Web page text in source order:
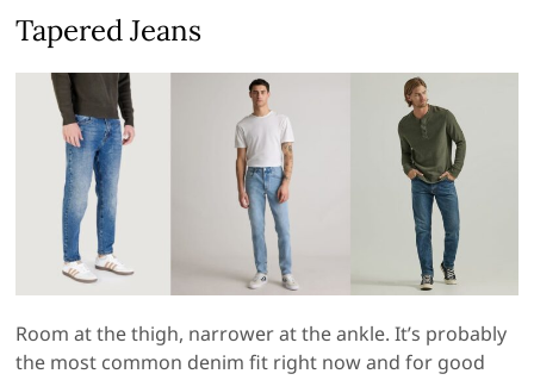
Tapered Jeans
Room at the thigh, narrower at the ankle. It’s probably
the most common denim fit right now and for good